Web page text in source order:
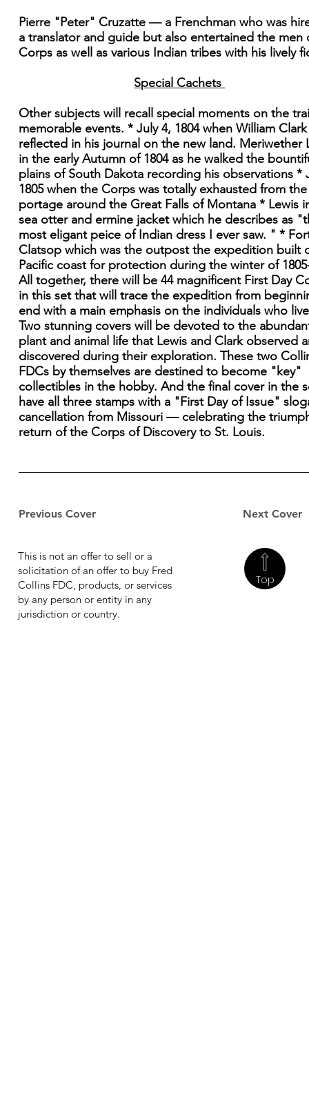
Previous Cover Next Cover
Pierre "Peter" Cruzatte — a Frenchman who was
a translator and guide but also entertained the men
Corps as well as various Indian tribes with his lively
Special Cachets
Other subjects will recall special moments on the
memorable events. * July 4, 1804 when William Clark
reflected in his journal on the new land. Meriwether
in the early Autumn of 1804 as he walked the
plains of South Dakota recording his observations *
1805 when the Corps was totally exhausted from the
portage around the Great Falls of Montana * Lewis
sea otter and ermine jacket which he describes as
most eligant peice of Indian dress I ever saw. " *
Clatsop which was the outpost the expedition built
Pacific coast for protection during the winter of
All together, there will be 44 magnificent First Day
in this set that will trace the expedition from
end with a main emphasis on the individuals who
Two stunning covers will be devoted to the
plant and animal life that Lewis and Clark observed
discovered during their exploration. These two
FDCs by themselves are destined to become "key"
collectibles in the hobby. And the final cover in the
have all three stamps with a "First Day of Issue"
cancellation from Missouri — celebrating the
return of the Corps of Discovery to St. Louis.
Top
This is not an offer to sell or a
solicitation of an offer to buy Fred
Collins FDC, products, or services
by any person or entity in any
jurisdiction or country.